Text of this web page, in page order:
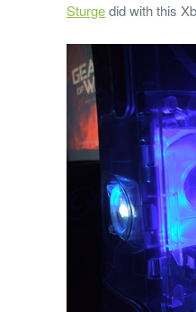
Sturgedid with this